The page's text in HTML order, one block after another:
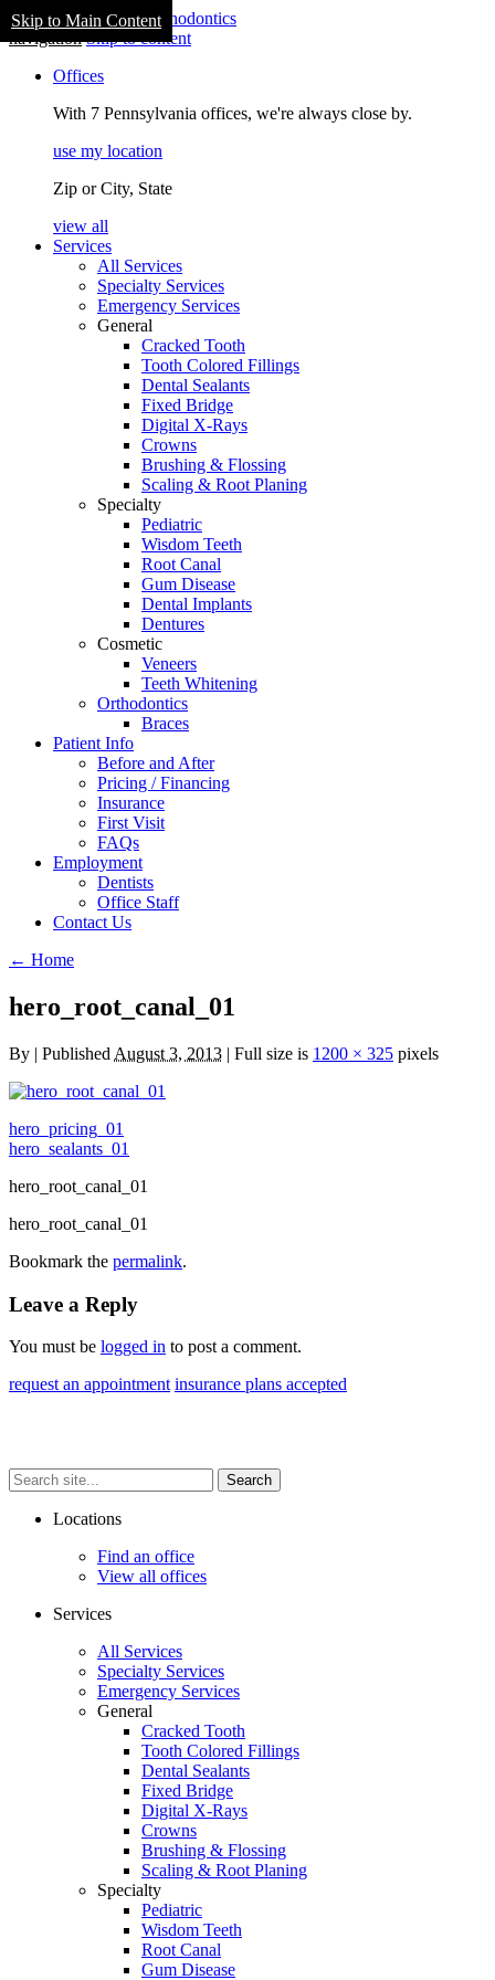
Skip to Main Content
navigation Skip to content
Offices
With 7 Pennsylvania offices, we're always close by.
use my location
Zip or City, State
view all
Services
All Services
Specialty Services
Emergency Services
General
Cracked Tooth
Tooth Colored Fillings
Dental Sealants
Fixed Bridge
Digital X-Rays
Crowns
Brushing & Flossing
Scaling & Root Planing
Specialty
Pediatric
Wisdom Teeth
Root Canal
Gum Disease
Dental Implants
Dentures
Cosmetic
Veneers
Teeth Whitening
Orthodontics
Braces
Patient Info
Before and After
Pricing / Financing
Insurance
First Visit
FAQs
Employment
Dentists
Office Staff
Contact Us
← Home
hero_root_canal_01
By | Published August 3, 2013 | Full size is 1200 × 325 pixels
hero_pricing_01
hero_sealants_01
hero_root_canal_01
hero_root_canal_01
Bookmark the permalink.
Leave a Reply
You must be logged in to post a comment.
request an appointment insurance plans accepted
Search
site...
Search
Locations
Find an office
View all offices
Services
All Services
Specialty Services
Emergency Services
General
Cracked Tooth
Tooth Colored Fillings
Dental Sealants
Fixed Bridge
Digital X-Rays
Crowns
Brushing & Flossing
Scaling & Root Planing
Specialty
Pediatric
Wisdom Teeth
Root Canal
Gum Disease